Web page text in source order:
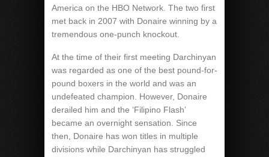
America on the HBO Network. The two first
met back in 2007 with Donaire winning by a
tremendous one-punch knockout.
At the time of their first meeting Darchinyan
was regarded as one of the best pound-for-
pound boxers in the world and was an
undefeated champion. However, Donaire
derailed him and the ‘Filipino Flash’
became an overnight sensation. Since
then, Donaire has won titles in multiple
divisions while Darchinyan has struggled